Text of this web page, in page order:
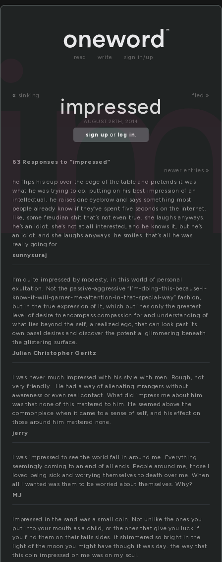
read write sign in/up
« sinking fled »
impressed
AUGUST 28TH, 2014
sign up or log in.
63 Responses to “impressed”
newer entries »
he flips his cup over the edge of the table and pretends it was
what he was trying to do. putting on his best impression of an
intellectual, he raises one eyebrow and says something most
people already know if they’ve spent five seconds on the internet.
like, some freudian shit that’s not even true. she laughs anyways.
he’s an idiot. she’s not at all interested, and he knows it, but he’s
an idiot. and she laughs anyways. he smiles. that’s all he was
really going for.
sunnysuraj
I’m quite impressed by modesty, in this world of personal
exultation. Not the passive-aggressive “I’m-doing-this-because-I-
know-it-will-garner-me-attention-in-that-special-way” fashion,
but in the true expression of it, which outlines only the greatest
level of desire to encompass compassion for and understanding of
what lies beyond the self, a realized ego, that can look past its
own basal desires and discover the potential glimmering beneath
the glistering surface.
Julian Christopher Geritz
I was never much impressed with his style with men. Rough, not
very friendly… He had a way of alienating strangers without
awareness or even real contact. What did impress me about him
was that none of this mattered to him. He seemed above the
commonplace when it came to a sense of self, and his effect on
those around him mattered none.
jerry
I was impressed to see the world fall in around me. Everything
seemingly coming to an end of all ends. People around me, those I
loved being sick and worrying themselves to death over me. When
all I wanted was them to be worried about themselves. Why?
MJ
Impressed in the sand was a small coin. Not unlike the ones you
put into your mouth as a child, or the ones that give you luck if
you find them on their tails sides. it shimmered so bright in the
light of the moon you might have though it was day. the way that
this coin impressed on me was on my soul.